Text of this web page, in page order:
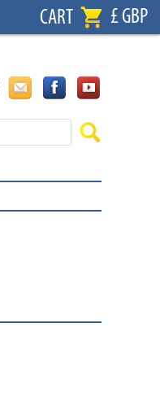
CART £ GBP